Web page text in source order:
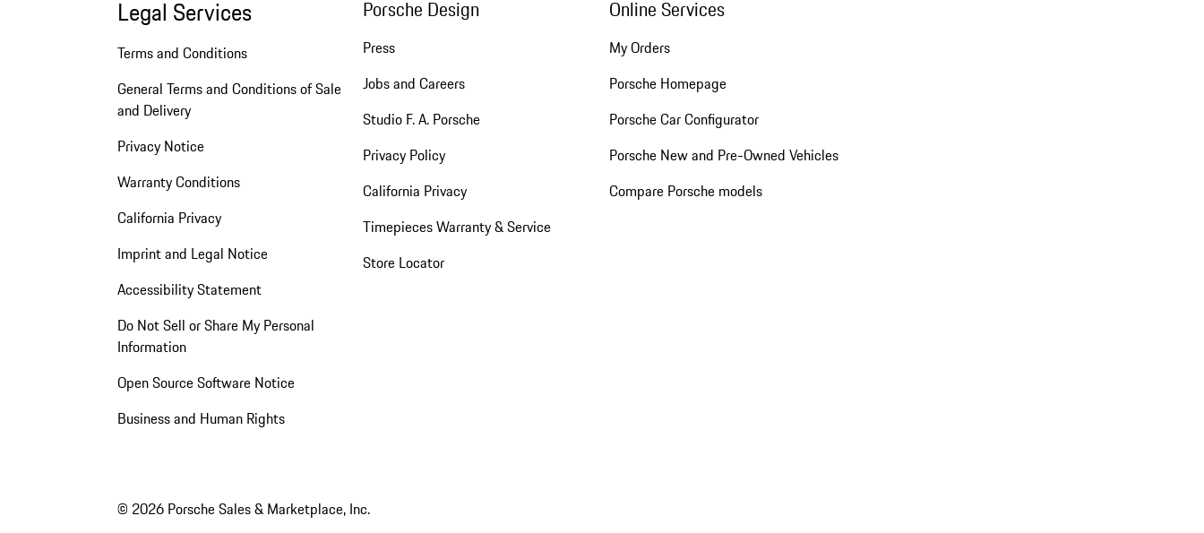
Legal Services
Terms and Conditions
General Terms and Conditions of Sale
and Delivery
Privacy Notice
Warranty Conditions
California Privacy
Imprint and Legal Notice
Accessibility Statement
Do Not Sell or Share My Personal
Information
Open Source Software Notice
Business and Human Rights
Porsche Design
Press
Jobs and Careers
Studio F. A. Porsche
Privacy Policy
California Privacy
Timepieces Warranty & Service
Store Locator
Online Services
My Orders
Porsche Homepage
Porsche Car Configurator
Porsche New and Pre-Owned Vehicles
Compare Porsche models
© 2026 Porsche Sales & Marketplace, Inc.